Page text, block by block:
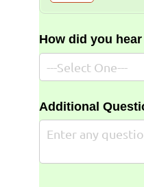
How did you
Additional